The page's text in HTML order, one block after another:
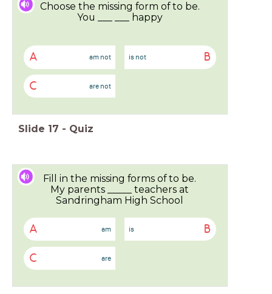
Choose the missing form of to be.
You ___ ___ happy
A am not B
is not
C are not
Slide 17 - Quiz
Fill in the missing forms of to be.
My parents _____ teachers at
Sandringham High School
A am B
is
C are